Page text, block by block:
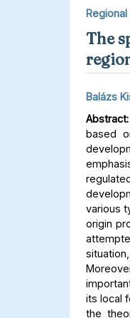
The
Balázs
Abstract:
based
various
origin
its local
the